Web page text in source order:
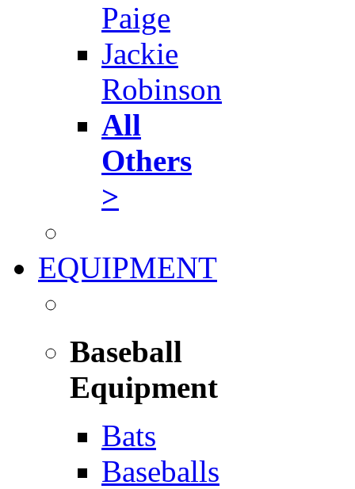
Paige
Jackie
Robinson
All
Others
>
EQUIPMENT
Baseball
Equipment
Bats
Baseballs